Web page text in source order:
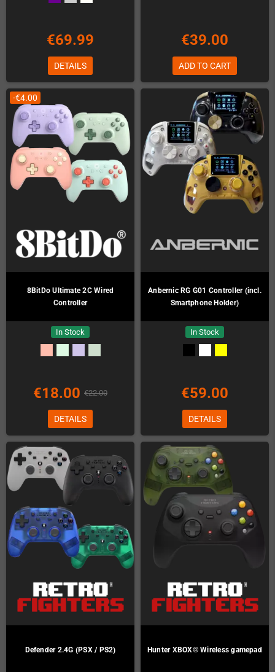
€69.99
DETAILS
€39.00
ADD TO CART
-€4.00
8BitDo Ultimate 2C Wired
Controller
In Stock
€18.00 €22.00
DETAILS
Anbernic RG G01 Controller (incl.
Smartphone Holder)
In Stock
€59.00
DETAILS
Defender 2.4G (PSX / PS2) Hunter XBOX® Wireless gamepad